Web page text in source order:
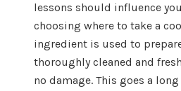
lessons should influence
choosing where to take a
ingredient is used to
thoroughly cleaned and
no damage. This goes a